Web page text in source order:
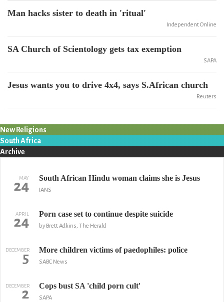
Man hacks sister to death in 'ritual'
Independent Online
SA Church of Scientology gets tax exemption
SAPA
Jesus wants you to drive 4x4, says S.African church
Reuters
New Religions
South Africa
Archive
MAY
24 South African Hindu woman claims she is Jesus
IANS
APRIL
24 Porn case set to continue despite suicide
by Brett Adkins, The Herald
DECEMBER
5 More children victims of paedophiles: police
SABC News
DECEMBER
2 Cops bust SA 'child porn cult'
SAPA